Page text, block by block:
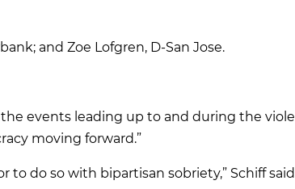
and Zoe Lofgren, D-San Jose.
the events leading up to and during the
moving forward.”
to do so with bipartisan sobriety,” Schiff